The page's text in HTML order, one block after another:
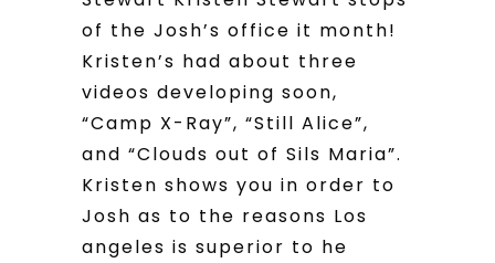
of the Josh’s office it month!
Kristen’s had about three
videos developing soon,
“Camp X-Ray”, “Still Alice”,
and “Clouds out of Sils Maria”.
Kristen shows you in order to
Josh as to the reasons Los
angeles is superior to he